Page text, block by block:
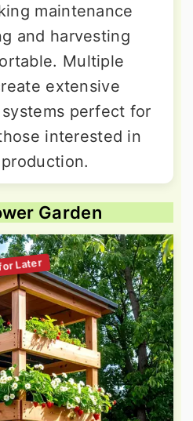
maintenance
and harvesting
Multiple
extensive
perfect for
interested in
Garden